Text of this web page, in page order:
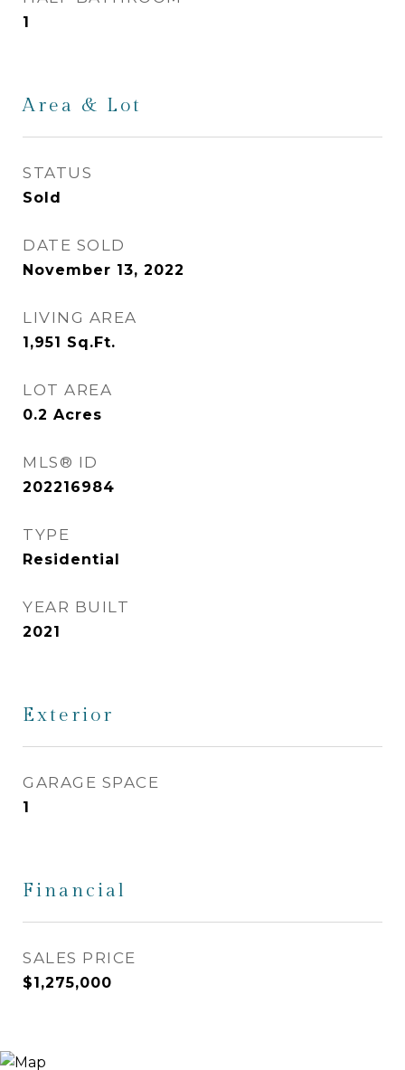
1
Area & Lot
STATUS
Sold
DATE SOLD
November 13, 2022
LIVING AREA
1,951 Sq.Ft.
LOT AREA
0.2 Acres
MLS® ID
202216984
TYPE
Residential
YEAR BUILT
2021
Exterior
GARAGE SPACE
1
Financial
SALES PRICE
$1,275,000